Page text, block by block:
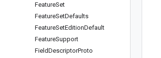
FeatureSet
FeatureSetDefaults
FeatureSetEditionDefault
FeatureSupport
FieldDescriptorProto